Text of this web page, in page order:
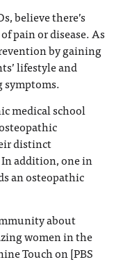
believe there’s
pain or disease. As
by gaining
lifestyle and
medical school
distinct
addition, one in
an osteopathic
about
women in the
Touch on [PBS